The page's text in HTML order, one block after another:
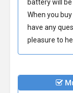
batterywill
When you
have any
pleasure to